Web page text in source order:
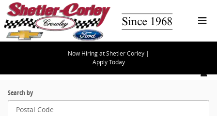
Skip to main content
Now Hiring at Shetler Corley |
Apply Today
Search by